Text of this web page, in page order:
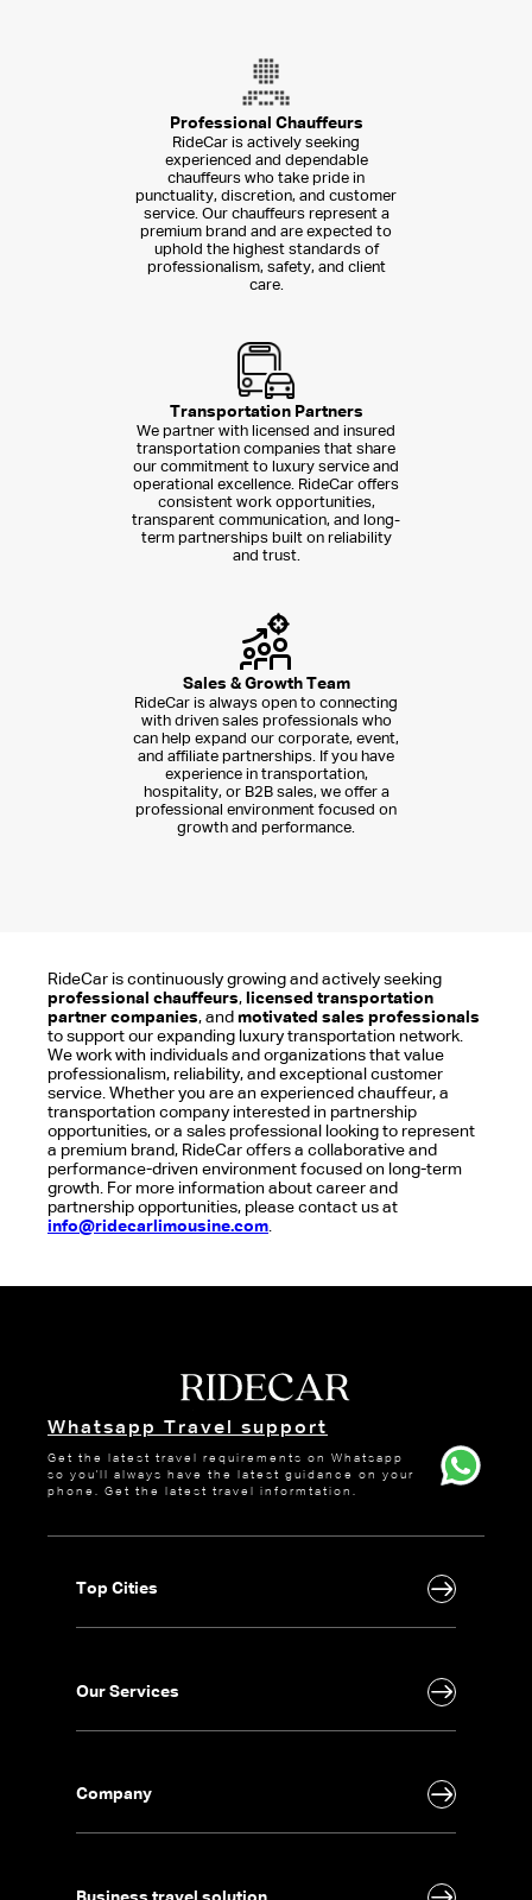
Professional Chauffeurs
RideCar is actively seeking
experienced and dependable
chauffeurs who take pride in
punctuality, discretion, and customer
service. Our chauffeurs represent a
premium brand and are expected to
uphold the highest standards of
professionalism, safety, and client
care.
Transportation Partners
We partner with licensed and insured
transportation companies that share
our commitment to luxury service and
operational excellence. RideCar offers
consistent work opportunities,
transparent communication, and long-
term partnerships built on reliability
and trust.
Sales & Growth Team
RideCar is always open to connecting
with driven sales professionals who
can help expand our corporate, event,
and affiliate partnerships. If you have
experience in transportation,
hospitality, or B2B sales, we offer a
professional environment focused on
growth and performance.
RideCar is continuously growing and actively seeking
professional chauffeurs, licensed transportation
partner companies, and motivated sales professionals
to support our expanding luxury transportation network.
We work with individuals and organizations that value
professionalism, reliability, and exceptional customer
service. Whether you are an experienced chauffeur, a
transportation company interested in partnership
opportunities, or a sales professional looking to represent
a premium brand, RideCar offers a collaborative and
performance-driven environment focused on long-term
growth. For more information about career and
partnership opportunities, please contact us at
info@ridecarlimousine.com
Whatsapp Travel support
Get the latest travel requirements on Whatsapp
so you'll always have the latest guidance on your
phone. Get the latest travel informtation.
Top Cities
Our Services
Company